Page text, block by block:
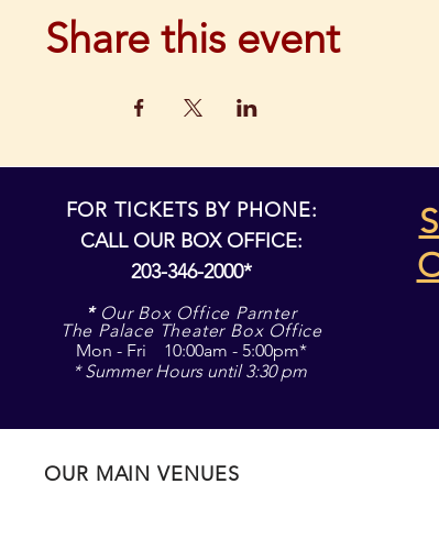
Share this event
FOR TICKETS BY PHONE:
CALL OUR BOX OFFICE:
203-346-2000*
* Our Box Office Parnter
The Palace Theater Box Office
Mon - Fri 10:00am - 5:00pm*
* Summer Hours until 3:30 pm
OUR MAIN VENUES